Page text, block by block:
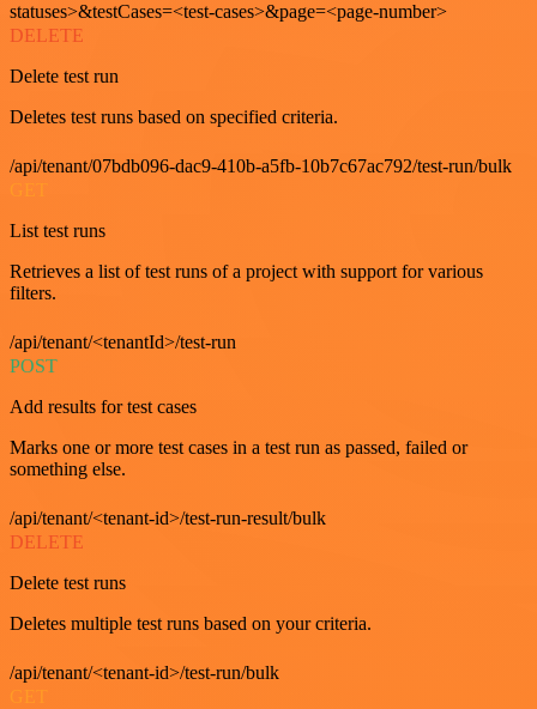
statuses>&testCases=<test-cases>&page=<page-number>
DELETE
Delete test run
Deletes test runs based on specified criteria.
/api/tenant/07bdb096-dac9-410b-a5fb-10b7c67ac792/test-run/bulk
List test runs
Retrieves a list of test runs of a project with support for various
filters.
/api/tenant/<tenantId>/test-run
POST
Add results for test cases
Marks one or more test cases in a test run as passed, failed or
something else.
/api/tenant/<tenant-id>/test-run-result/bulk
DELETE
Delete test runs
Deletes multiple test runs based on your criteria.
/api/tenant/<tenant-id>/test-run/bulk
GET